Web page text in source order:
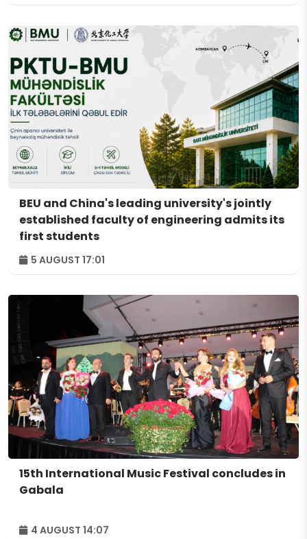
BEU and China's leading university's jointly
established faculty of engineering admits its
first students
5 AUGUST 17:01
15th International Music Festival concludes in
Gabala
4 AUGUST 14:07